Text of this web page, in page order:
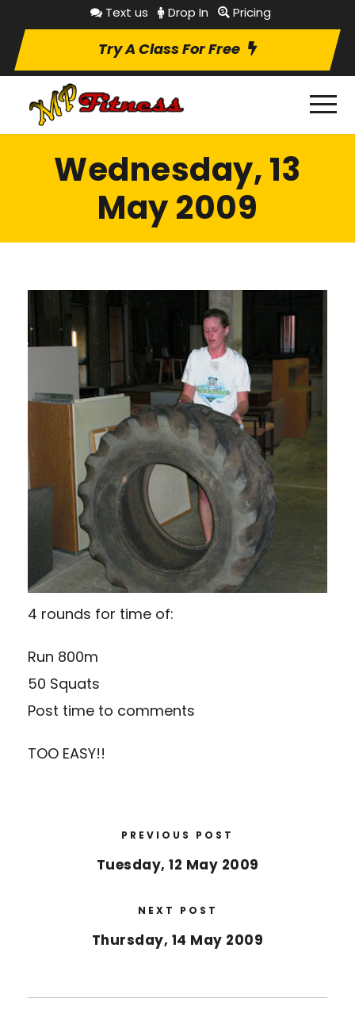
Text us Drop In Pricing
Try A Class For Free
Wednesday, 13
May 2009
4 rounds for time of:
Run 800m
50 Squats
Post time to comments
TOO EASY!!
PREVIOUS POST
Tuesday, 12 May 2009
NEXT POST
Thursday, 14 May 2009